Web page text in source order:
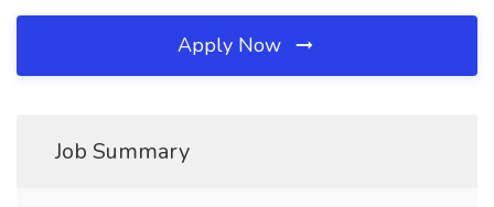
Apply Now
Job Summary